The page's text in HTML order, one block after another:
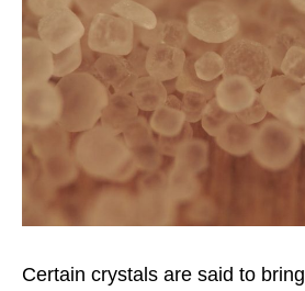
Certain crystals are said to